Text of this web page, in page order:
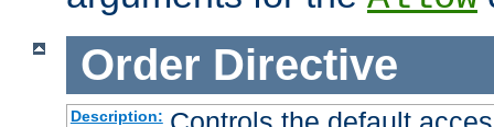
Order Directive
Description: